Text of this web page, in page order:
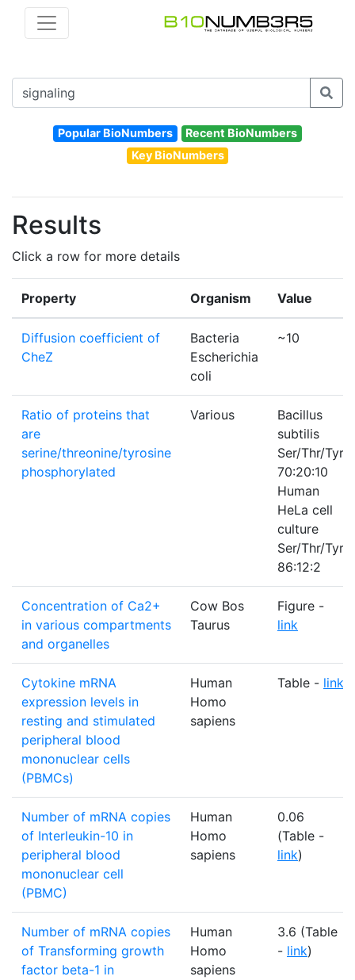
Popular BioNumbers
Recent BioNumbers
Key BioNumbers
Results
Click a row for more details
Property Organism Value
Diffusion coefficient of
CheZ
Bacteria
Escherichia
coli
~10
Ratio of proteins that
are
serine/threonine/tyrosine
phosphorylated
Various
Bacillus
subtilis
Ser/Thr/Tyr
70:20:10
Human
HeLa cell
culture
Ser/Thr/Tyr
86:12:2
Concentration of Ca2+
in various compartments
and organelles
Cow Bos
Taurus
Figure -
link
Cytokine mRNA
expression levels in
resting and stimulated
peripheral blood
mononuclear cells
(PBMCs)
Human
Homo
sapiens
Table - link
Number of mRNA copies
of Interleukin-10 in
peripheral blood
mononuclear cell
(PBMC)
Human
Homo
sapiens
0.06
(Table -
link)
Number of mRNA copies
of Transforming growth
factor beta-1 in
Human
Homo
sapiens
3.6 (Table
- link)